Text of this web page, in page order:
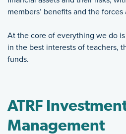
members’ benefits and the
At the core of everything we do
in the best interests of teachers,
funds.
ATRF
Management